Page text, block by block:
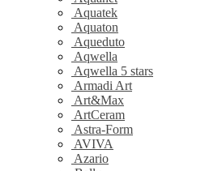
Aquatek
Aquaton
Aqueduto
Aqwella
Aqwella 5 stars
Armadi Art
Art&Max
ArtCeram
Astra-Form
AVIVA
Azario